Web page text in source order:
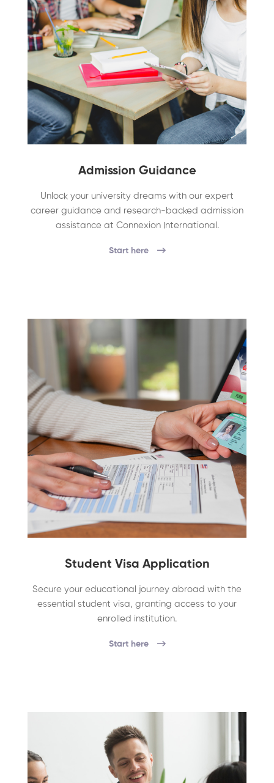
Admission Guidance
Unlock your university dreams with our expert
career guidance and research-backed admission
assistance at Connexion International.
Start here
Student Visa Application
Secure your educational journey abroad with the
essential student visa, granting access to your
enrolled institution.
Start here